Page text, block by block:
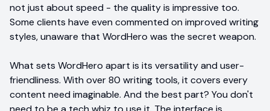
not just about speed - the quality is impressive too.
Some clients have even commented on improved writing
styles, unaware that WordHero was the secret weapon.
What sets WordHero apart is its versatility and user-
friendliness. With over 80 writing tools, it covers every
content need imaginable. And the best part? You don't